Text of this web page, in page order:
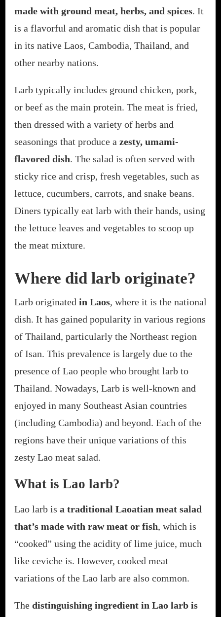
made with ground meat, herbs, and spices. It
is a flavorful and aromatic dish that is popular
in its native Laos, Cambodia, Thailand, and
other nearby nations.
Larb typically includes ground chicken, pork,
or beef as the main protein. The meat is fried,
then dressed with a variety of herbs and
seasonings that produce a zesty, umami-
flavored dish. The salad is often served with
sticky rice and crisp, fresh vegetables, such as
lettuce, cucumbers, carrots, and snake beans.
Diners typically eat larb with their hands, using
the lettuce leaves and vegetables to scoop up
the meat mixture.
Where did larb originate?
Larb originated in Laos, where it is the national
dish. It has gained popularity in various regions
of Thailand, particularly the Northeast region
of Isan. This prevalence is largely due to the
presence of Lao people who brought larb to
Thailand. Nowadays, Larb is well-known and
enjoyed in many Southeast Asian countries
(including Cambodia) and beyond. Each of the
regions have their unique variations of this
zesty Lao meat salad.
What is Lao larb?
Lao larb is a traditional Laoatian meat salad
that’s made with raw meat or fish, which is
“cooked” using the acidity of lime juice, much
like ceviche is. However, cooked meat
variations of the Lao larb are also common.
The distinguishing ingredient in Lao larb is